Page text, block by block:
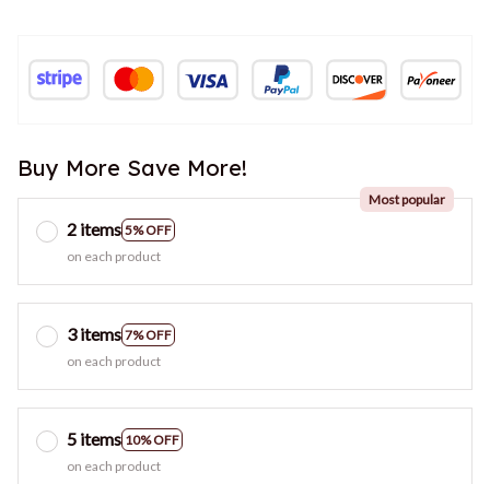
Buy More Save More!
Most popular
on each product
3 items 7% OFF
on each product
5 items 10% OFF
on each product